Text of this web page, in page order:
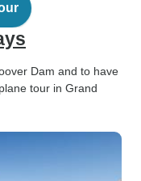
Dam and to have
tour in Grand